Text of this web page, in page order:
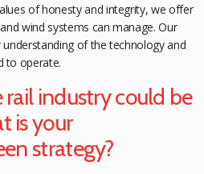
ofhonesty and integrity, we offer
wind systems can manage. Our
of the technology and
to operate.
industry could be
is your
strategy?